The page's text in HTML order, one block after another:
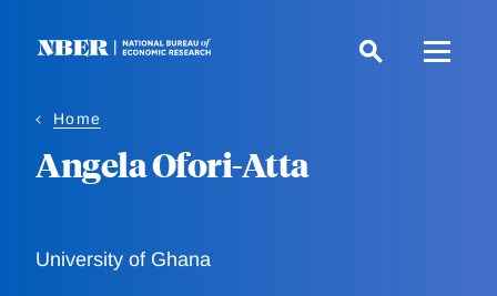
Home
Angela Ofori-Atta
University of Ghana